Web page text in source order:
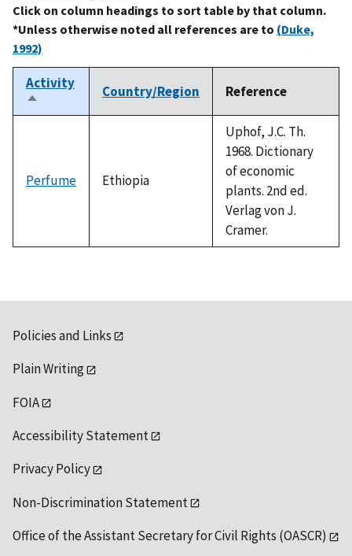
Click on column headings to sort table by that column.
*Unless otherwise noted all references are to (Duke,
1992)
Activity
Sort
descending
Country/Region Reference
Perfume Ethiopia
Uphof, J.C. Th.
1968. Dictionary
of economic
plants. 2nd ed.
Verlag von J.
Cramer.
Policies and Links
Plain Writing
FOIA
Accessibility Statement
Privacy Policy
Non-Discrimination Statement
Office of the Assistant Secretary for Civil Rights (OASCR)